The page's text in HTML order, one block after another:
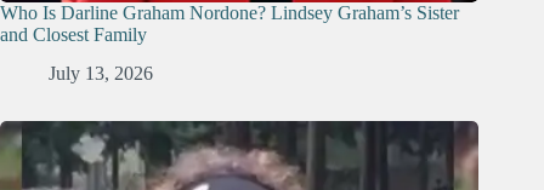
Who Is Darline Graham Nordone? Lindsey Graham’s Sister
and Closest Family
July 13, 2026